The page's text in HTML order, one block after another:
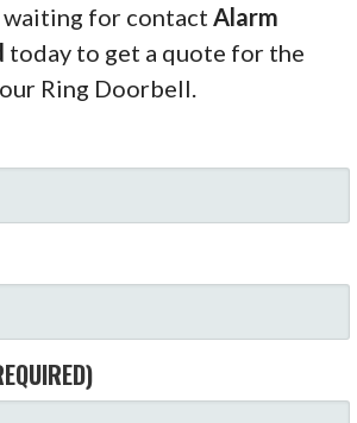
waiting for contact Alarm
today to get a quote for the
Ring Doorbell.